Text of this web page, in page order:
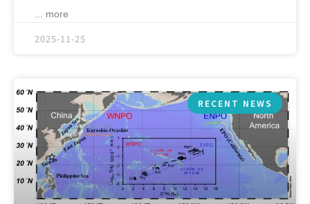
... more
2025-11-25
RECENT NEWS